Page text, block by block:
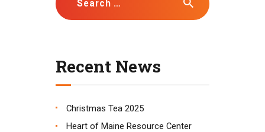
Recent News
Christmas Tea 2025
Heart of Maine Resource Center